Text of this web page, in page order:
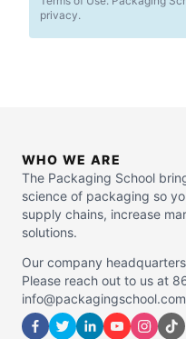
privacy.
WHO WE ARE
The Packaging School
science of packaging so
supply chains, increase
solutions.
Our company
Please reach out to us at